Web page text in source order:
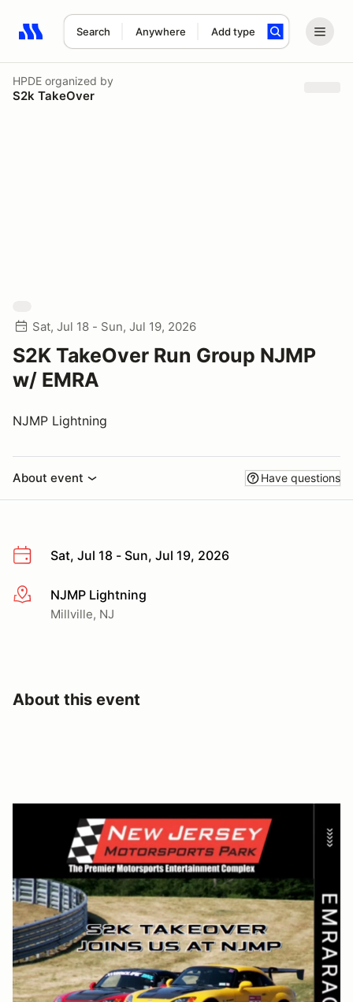
Search Anywhere Add type
Search results: No search term
HPDE organized by
S2k TakeOver
Sat, Jul 18 - Sun, Jul 19, 2026
S2K TakeOver Run Group NJMP
w/ EMRA
NJMP Lightning
About event Have questions
Sat, Jul 18 - Sun, Jul 19, 2026
More infoNJMP Lightning
Millville, NJ
About this event